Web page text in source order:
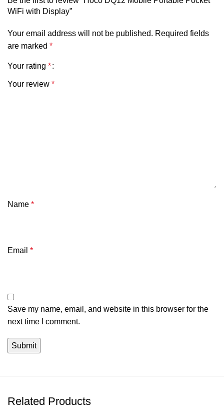
WiFi with Display”
Your email address will not be published. Required fields
are marked *
Your rating *
Your review *
Name *
Email *
Save my name, email, and website in this browser for the
next time I comment.
Related Products